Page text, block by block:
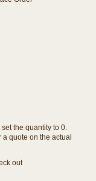
the quantity to 0.
quote on the actual
out